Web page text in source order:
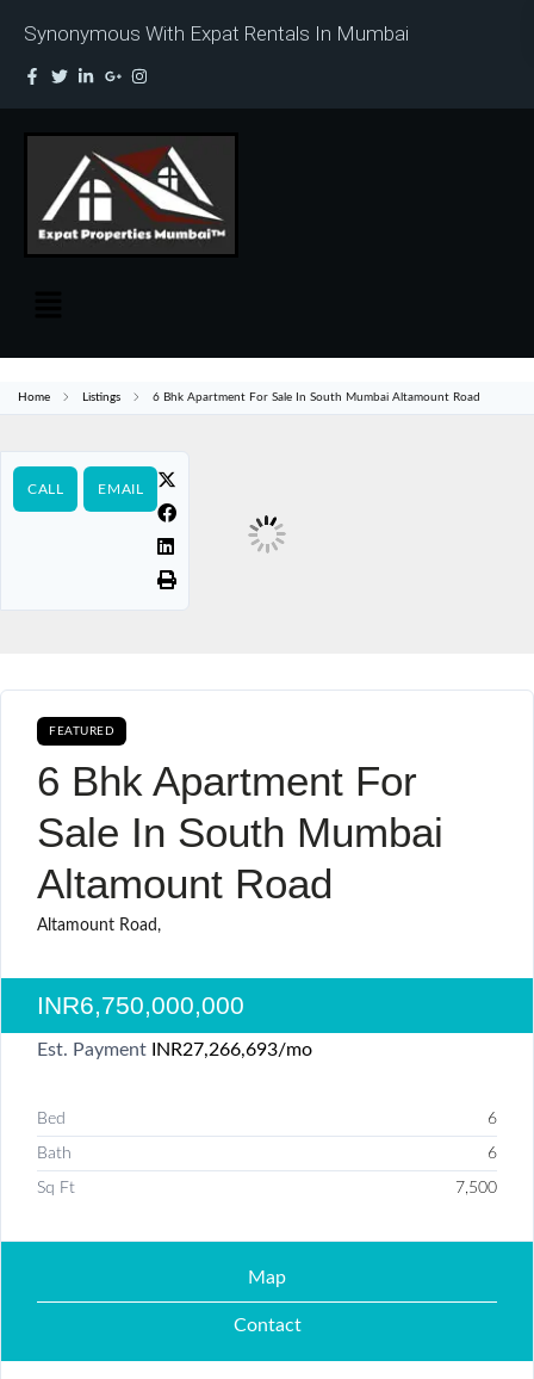
Synonymous With Expat Rentals In Mumbai
Home Listings 6 Bhk Apartment For Sale In South Mumbai Altamount Road
CALL EMAIL
FEATURED
6 Bhk Apartment For
Sale In South Mumbai
Altamount Road
Altamount Road,
INR6,750,000,000
Est. Payment INR27,266,693/mo
Bed 6
Bath 6
Sq Ft 7,500
Map
Contact